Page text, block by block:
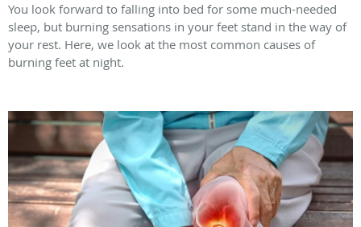
You look forward to falling into bed for some much-needed
sleep, but burning sensations in your feet stand in the way of
your rest. Here, we look at the most common causes of
burning feet at night.